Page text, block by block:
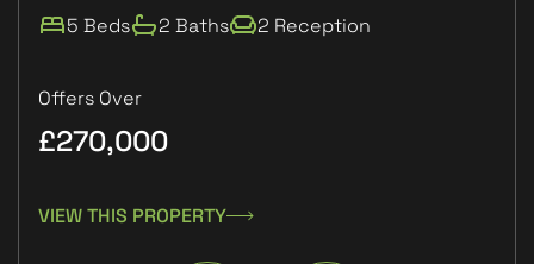
5 Beds 2 Baths 2 Reception
Offers Over
£270,000
VIEW THIS PROPERTY